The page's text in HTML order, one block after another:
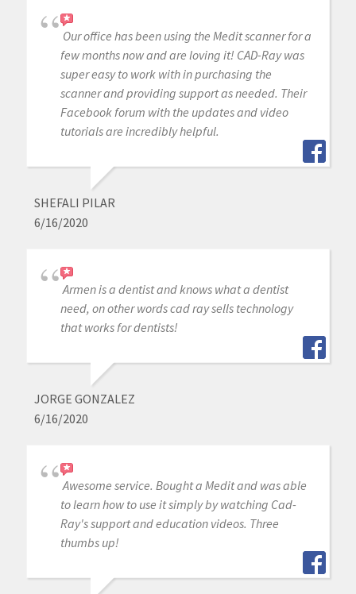
Our office has been using the Medit scanner for a
few months now and are loving it! CAD-Ray was
super easy to work with in purchasing the
scanner and providing support as needed. Their
Facebook forum with the updates and video
tutorials are incredibly helpful.
SHEFALI PILAR
6/16/2020
Armen is a dentist and knows what a dentist
need, on other words cad ray sells technology
that works for dentists!
JORGE GONZALEZ
6/16/2020
Awesome service. Bought a Medit and was able
to learn how to use it simply by watching Cad-
Ray's support and education videos. Three
thumbs up!